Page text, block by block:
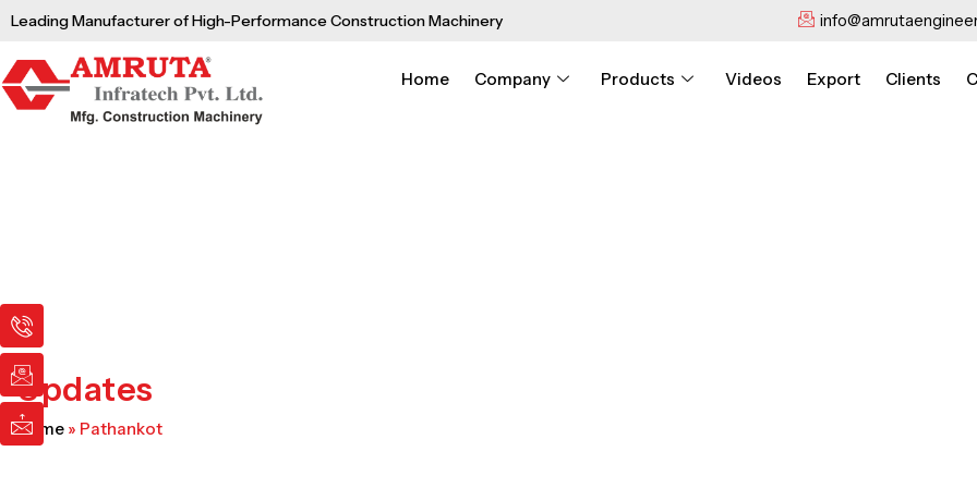
Skip
content
Leading Manufacturer of High-Performance Construction Machinery
Home Company Products Videos Export Clients
I
c
o
n
-
p
h
I
c
o
n
-
e
m
I
c
o
n
-
m
a
Updates
Home » Pathankot